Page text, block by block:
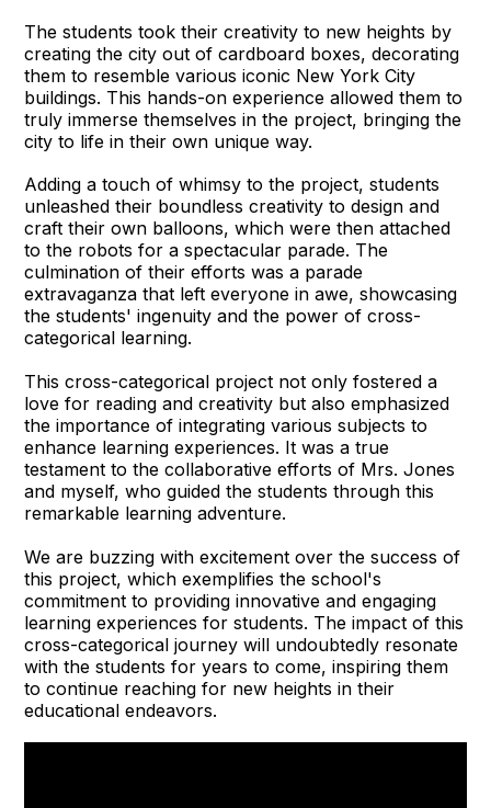
The students took their creativity to new heights by
creating the city out of cardboard boxes, decorating
them to resemble various iconic New York City
buildings. This hands-on experience allowed them to
truly immerse themselves in the project, bringing the
city to life in their own unique way.
Adding a touch of whimsy to the project, students
unleashed their boundless creativity to design and
craft their own balloons, which were then attached
to the robots for a spectacular parade. The
culmination of their efforts was a parade
extravaganza that left everyone in awe, showcasing
the students' ingenuity and the power of cross-
categorical learning.
This cross-categorical project not only fostered a
love for reading and creativity but also emphasized
the importance of integrating various subjects to
enhance learning experiences. It was a true
testament to the collaborative efforts of Mrs. Jones
and myself, who guided the students through this
remarkable learning adventure.
We are buzzing with excitement over the success of
this project, which exemplifies the school's
commitment to providing innovative and engaging
learning experiences for students. The impact of this
cross-categorical journey will undoubtedly resonate
with the students for years to come, inspiring them
to continue reaching for new heights in their
educational endeavors.